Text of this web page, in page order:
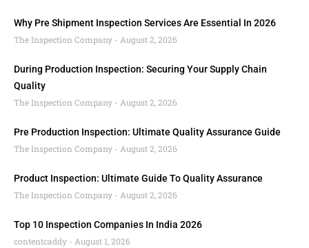
Why Pre Shipment Inspection Services Are Essential In 2026
The Inspection Company
August 2, 2026
During Production Inspection: Securing Your Supply Chain
Quality
The Inspection Company
August 2, 2026
Pre Production Inspection: Ultimate Quality Assurance Guide
The Inspection Company
August 2, 2026
Product Inspection: Ultimate Guide To Quality Assurance
The Inspection Company
August 2, 2026
Top 10 Inspection Companies In India 2026
contentcaddy
August 1, 2026